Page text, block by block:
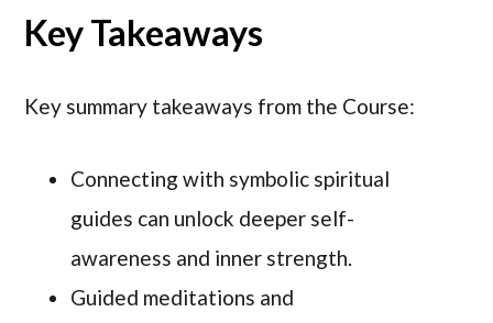
Key Takeaways
Key summary takeaways from the Course:
Connecting with symbolic spiritual
guides can unlock deeper self-
awareness and inner strength.
Guided meditations and